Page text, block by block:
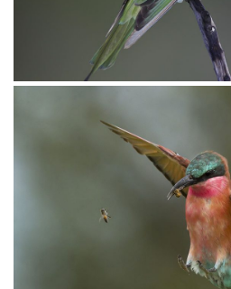
Bee-eater European006